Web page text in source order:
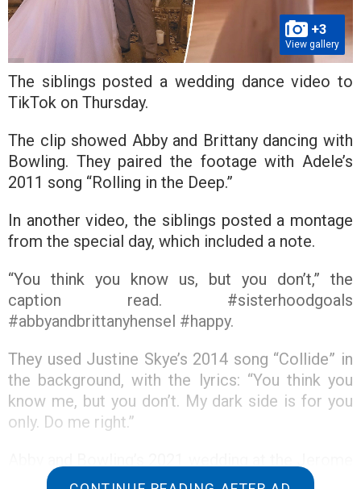
+3
View gallery
The siblings posted a wedding dance video to
TikTok on Thursday.
The clip showed Abby and Brittany dancing with
Bowling. They paired the footage with Adele’s
2011 song “Rolling in the Deep.”
In another video, the siblings posted a montage
from the special day, which included a note.
“You think you know us, but you don’t,” the
caption read. #sisterhoodgoals
#abbyandbrittanyhensel #happy.
They used Justine Skye’s 2014 song “Collide” in
the background, with the lyrics: “You think you
know me, but you don’t. My dark side is for you
only. Do me right.”
Event Center in Delano, Minnesota, was only